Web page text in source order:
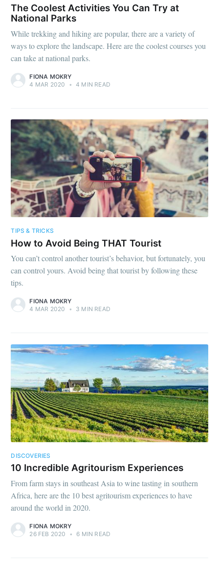
The Coolest Activities You Can Try at
National Parks
While trekking and hiking are popular, there are a variety of
ways to explore the landscape. Here are the coolest courses you
can take at national parks.
FIONA MOKRY
4 MAR 2020
• 4 MIN READ
TIPS & TRICKS
How to Avoid Being THAT Tourist
You can’t control another tourist’s behavior, but fortunately, you
can control yours. Avoid being that tourist by following these
tips.
FIONA MOKRY
4 MAR 2020
• 3 MIN READ
DISCOVERIES
10 Incredible Agritourism Experiences
From farm stays in southeast Asia to wine tasting in southern
Africa, here are the 10 best agritourism experiences to have
around the world in 2020.
FIONA MOKRY
26 FEB 2020
• 6 MIN READ